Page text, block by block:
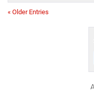
« Older Entries